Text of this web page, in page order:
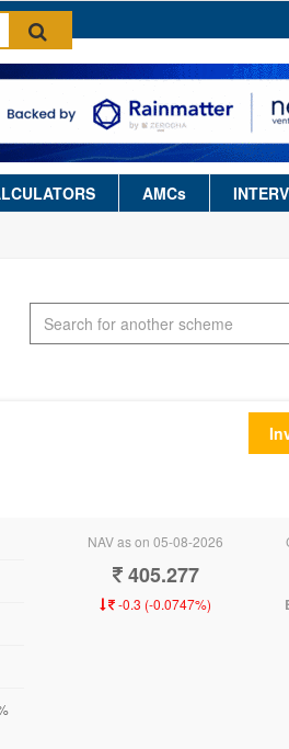
AMCs
NAV as on 05-08-2026
405.277
-0.3 (-0.0747%)